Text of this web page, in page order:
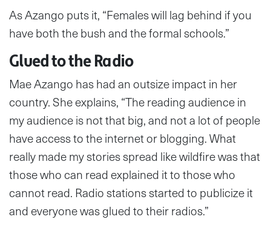
As Azango puts it, “Females will lag behind if you
have both the bush and the formal schools.”
Glued to the Radio
Mae Azango has had an outsize impact in her
country. She explains, “The reading audience in
my audience is not that big, and not a lot of people
have access to the internet or blogging. What
really made my stories spread like wildfire was that
those who can read explained it to those who
cannot read. Radio stations started to publicize it
and everyone was glued to their radios.”